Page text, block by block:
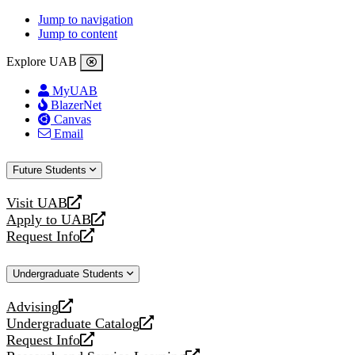
Jump to navigation
Jump to content
Explore UAB
MyUAB
BlazerNet
Canvas
Email
Future Students
Visit UAB
opens
a
new
Apply to UAB
opens
a
website
Request Info
opens
new
Undergraduate Students
Advising
opens
a
new
Undergraduate Catalog
opens
a
Request Info
opens